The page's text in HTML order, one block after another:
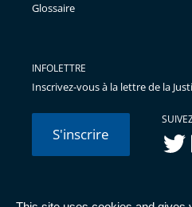
Glossaire
INFOLETTRE
Inscrivez-vous à la lettre de la
S'inscrire